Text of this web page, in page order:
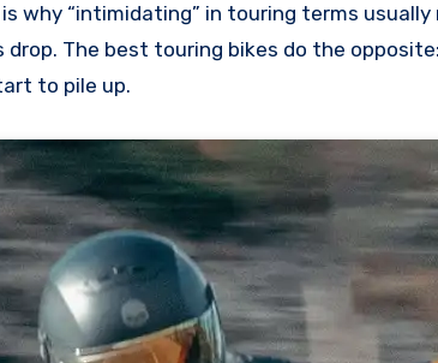
why “intimidating” in touring terms
The best touring bikes do the
to pile up.